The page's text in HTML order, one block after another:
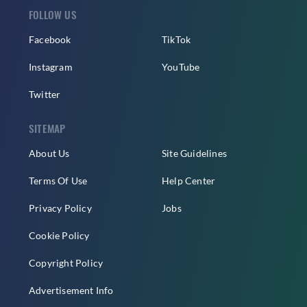
FOLLOW US
Facebook
Instagram
Twitter
TikTok
YouTube
SITEMAP
About Us
Terms Of Use
Privacy Policy
Cookie Policy
Copyright Policy
Advertisement Info
Site Guidelines
Help Center
Jobs